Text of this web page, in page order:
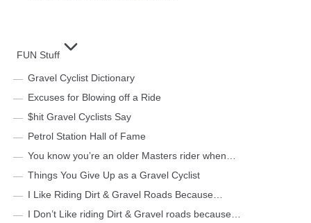
FUN Stuff
Gravel Cyclist Dictionary
Excuses for Blowing off a Ride
$hit Gravel Cyclists Say
Petrol Station Hall of Fame
You know you’re an older Masters rider when…
Things You Give Up as a Gravel Cyclist
I Like Riding Dirt & Gravel Roads Because…
I Don’t Like riding Dirt & Gravel roads because…